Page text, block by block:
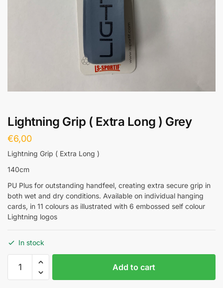
Lightning Grip ( Extra Long ) Grey
€6,00
Lightning Grip ( Extra Long )
140cm
PU Plus for outstanding handfeel, creating extra secure grip in
both wet and dry conditions. Available on individual hanging
cards, in 11 colours as illustrated with 6 embossed self colour
Lightning logos
In stock
Add to cart